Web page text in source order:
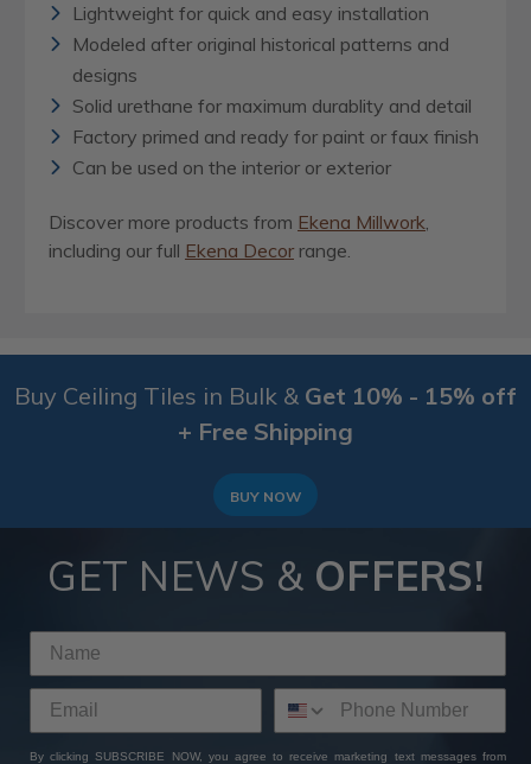
Lightweight for quick and easy installation
Modeled after original historical patterns and
designs
Solid urethane for maximum durablity and detail
Factory primed and ready for paint or faux finish
Can be used on the interior or exterior
Discover more products from Ekena Millwork,
including our full Ekena Decor range.
Buy Ceiling Tiles in Bulk & Get 10% - 15% off
+ Free Shipping
BUY NOW
GET NEWS & OFFERS!
By clicking SUBSCRIBE NOW, you agree to receive marketing text messages from